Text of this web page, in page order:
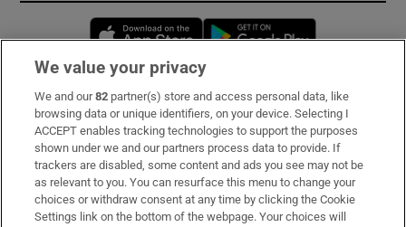
Opens in new window
Subscribe
Support
About Us
Irish Times Products & Services
We value your privacy
We and our82 partner(s) store and access personal data, like
browsing data or unique identifiers, on your device. Selecting I
ACCEPT enables tracking technologies to support the purposes
shown under we and our partners process data to provide. If
trackers are disabled, some content and ads you see may not be
as relevant to you. You can resurface this menu to change your
choices or withdraw consent at any time by clicking the Cookie
Settings link on the bottom of the webpage. Your choices will